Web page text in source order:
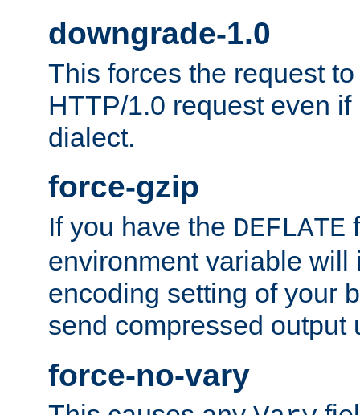
downgrade-1.0
This forces the request
HTTP/1.0 request even
dialect.
force-gzip
If you have the DEFLATE
environment variable will
encoding setting of your
send compressed output
force-no-vary